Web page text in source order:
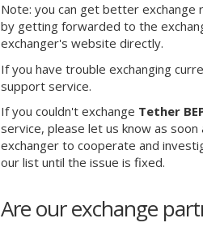
Note: you can get better exchange
by getting forwarded to the
exchanger's website directly.
If you have trouble exchanging
support service.
If you couldn't exchange Tether
service, please let us know as
exchanger to cooperate and
our list until the issue is fixed.
Are our exchange